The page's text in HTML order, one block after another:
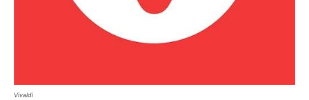
Vivaldi